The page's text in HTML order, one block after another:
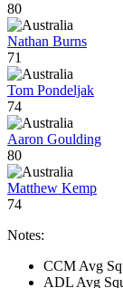
80
Nathan Burns
71
Tom Pondeljak
74
Aaron Goulding
80
Matthew Kemp
74
Notes:
CCM Avg
ADL Avg